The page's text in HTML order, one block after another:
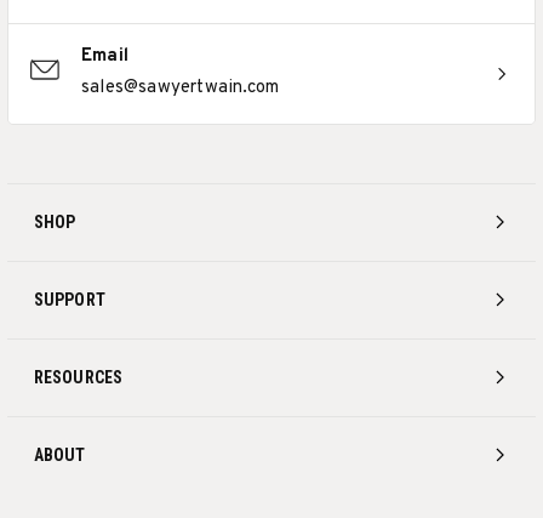
SHOP
SUPPORT
RESOURCES
ABOUT
Email
sales@sawyertwain.com